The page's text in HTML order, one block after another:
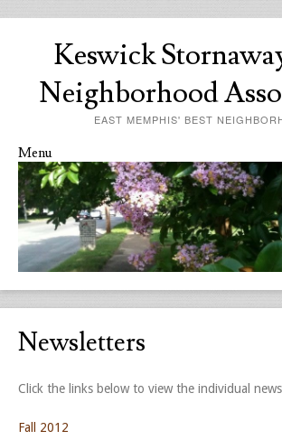
Keswick
Neighborhood
EAST MEMPHIS' BEST
Menu
Skip to content
Newsletters
Click the links below to view the individual
Fall 2012